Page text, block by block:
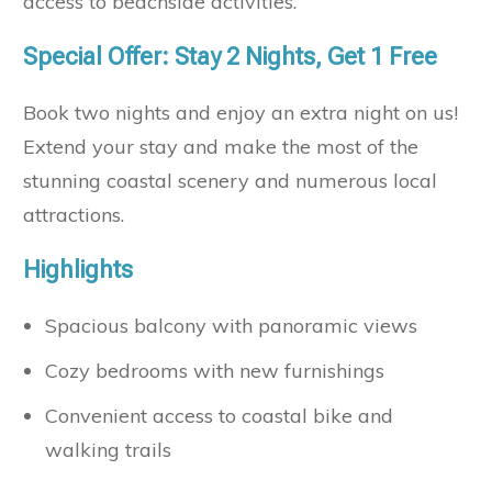
Special Offer: Stay 2 Nights, Get 1 Free
Book two nights and enjoy an extra night on us!
Extend your stay and make the most of the
stunning coastal scenery and numerous local
attractions.
Highlights
Spacious balcony with panoramic views
Cozy bedrooms with new furnishings
Convenient access to coastal bike and
walking trails